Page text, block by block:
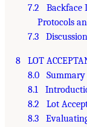
7.2 Backface
Protocols
7.3 Discussion
8 LOT
8.0 Summary
8.1
8.2 Lot
8.3